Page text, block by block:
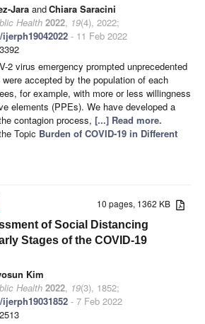
Jara andChiara Saracini
Health 2022, 19(4), 2022;
- 11 Feb 2022
2 virus emergency prompted unprecedented
accepted by the population of each
for example, with more or less willingness
elements (PPEs). We have developed a
contagion process, [...] Read more.
Topic Burden of COVID-19 in Different
10 pages, 1362 KB
of Social Distancing
Stages of the COVID-19
Kim
Health 2022, 19(3), 1852;
- 7 Feb 2022